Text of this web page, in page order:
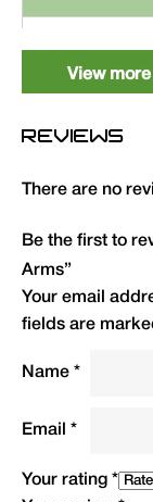
Spare Arms
View more
REVIEWS
There are no
Be the first to
Arms”
Your email
fields are
Name *
Email *
Your rating *